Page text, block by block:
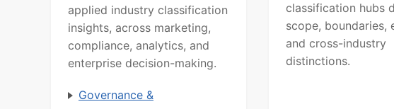
applied industry classification
insights, across marketing,
compliance, analytics, and
enterprise decision-making.
Governance &
classification hubs
scope, boundaries,
and cross-industry
distinctions.